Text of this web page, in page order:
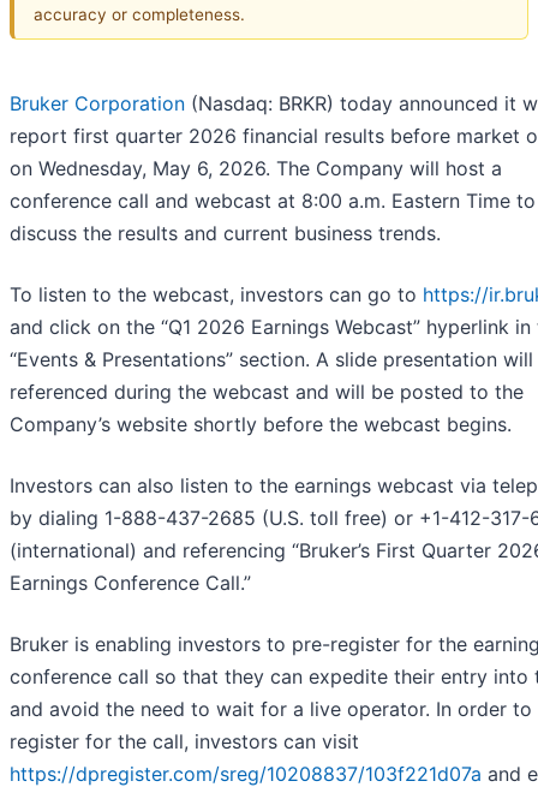
accuracy or completeness.
Bruker Corporation (Nasdaq: BRKR) today announced it
report first quarter 2026 financial results before market
on Wednesday, May 6, 2026. The Company will host a
conference call and webcast at 8:00 a.m. Eastern Time to
discuss the results and current business trends.
To listen to the webcast, investors can go to https://
and click on the “Q1 2026 Earnings Webcast” hyperlink in
“Events & Presentations” section. A slide presentation
referenced during the webcast and will be posted to the
Company’s website shortly before the webcast begins.
Investors can also listen to the earnings webcast via
by dialing 1-888-437-2685 (U.S. toll free) or +1-412-317-
(international) and referencing “Bruker’s First Quarter
Earnings Conference Call.”
Bruker is enabling investors to pre-register for the
conference call so that they can expedite their entry into
and avoid the need to wait for a live operator. In order to
register for the call, investors can visit
https://dpregister.com/sreg/10208837/103f221d07a and